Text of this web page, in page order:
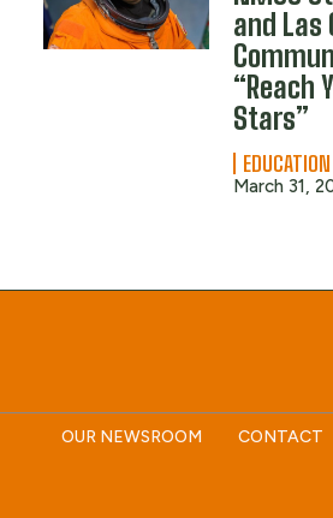
and Las
“Reach
Stars”
EDUCATION
March 31,
OUR NEWSROOM CONTACT